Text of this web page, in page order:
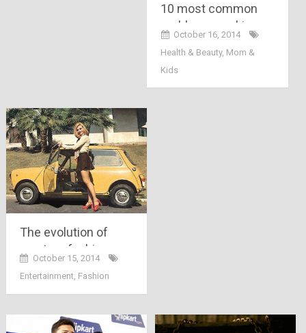
10 most common
problems working
mothers face in daily
life
October 16, 2014
Health & Beauty, Mom &
Kids
The evolution of
western fashion
over the years-
female
October 15, 2014
Entertainment, Fashion